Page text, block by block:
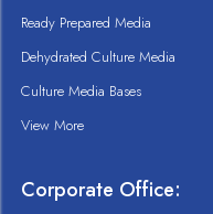
Ready Prepared Media
Dehydrated Culture Media
Culture Media Bases
View More
Corporate Office: